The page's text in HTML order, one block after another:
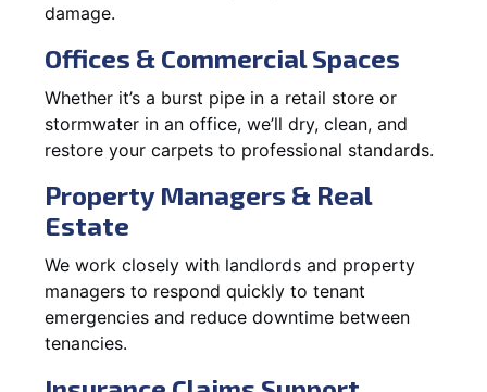
damage.
Offices & Commercial Spaces
Whether it’s a burst pipe in a retail store or
stormwater in an office, we’ll dry, clean, and
restore your carpets to professional standards.
Property Managers & Real
Estate
We work closely with landlords and property
managers to respond quickly to tenant
emergencies and reduce downtime between
tenancies.